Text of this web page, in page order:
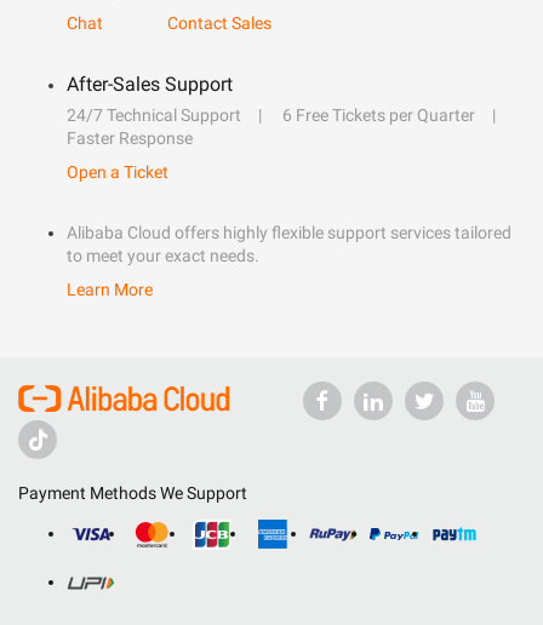
Chat
Contact Sales
After-Sales Support
24/7 Technical Support
6 Free Tickets per Quarter
Faster Response
Open a Ticket
Alibaba Cloud offers highly flexible support services tailored
to meet your exact needs.
Learn More
Payment Methods We Support